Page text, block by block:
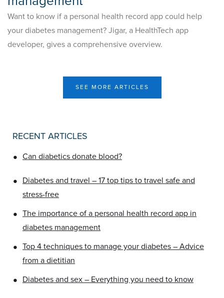
Want to know if a personal health record app could help
your diabetes management? Jigar, a HealthTech app
developer, gives a comprehensive overview.
SEE MORE ARTICLES
RECENT ARTICLES
• Can diabetics donate blood?
•
Diabetes and travel – 17 top tips to travel safe and
stress-free
•
The importance of a personal health record app in
diabetes management
•
Top 4 techniques to manage your diabetes – Advice
from a dietitian
• Diabetes and sex – Everything you need to know